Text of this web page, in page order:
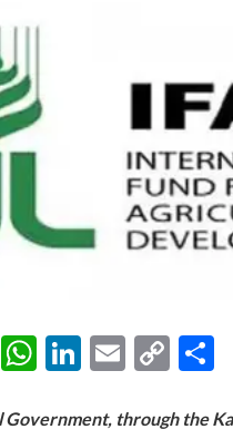
Twitter
WhatsApp
LinkedIn
Email
Copy
Government, through the